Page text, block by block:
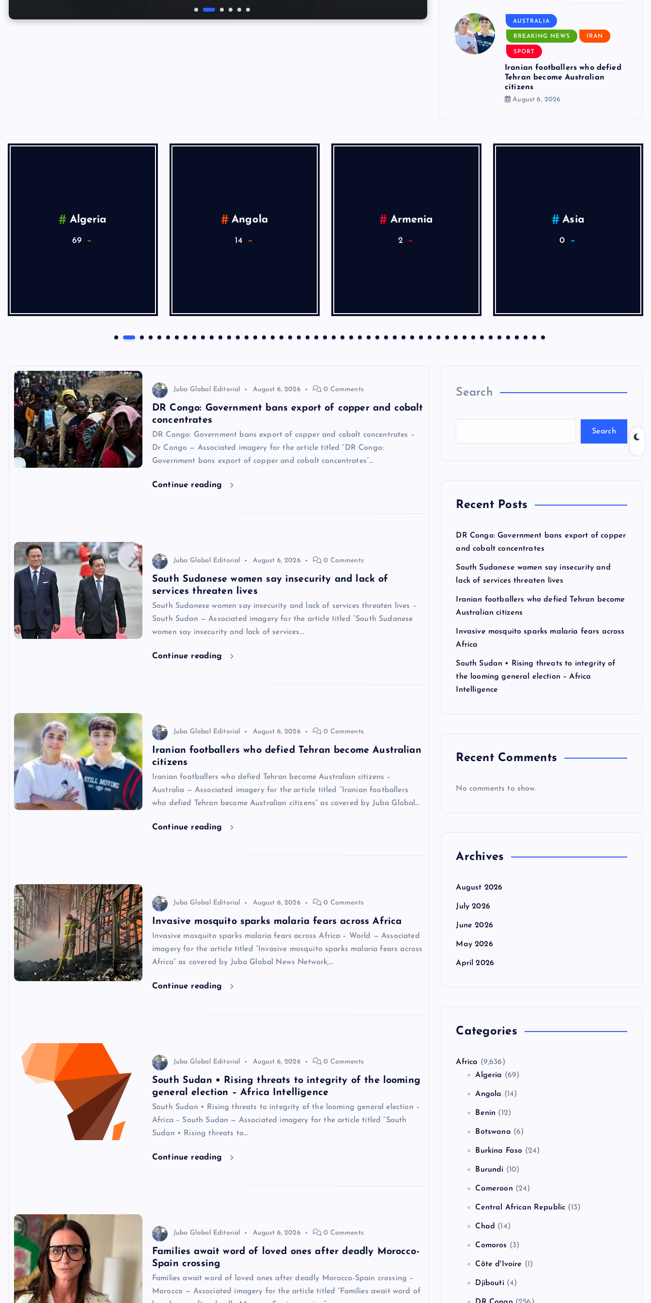
AUSTRALIA
BREAKING NEWS IRAN
SPORT
Iranian footballers who defied
Tehran become Australian
citizens
August 6, 2026
Algeria
69
Angola
14
Armenia
2
Asia
0
Juba Global Editorial August 6, 2026 0 Comments
DR Congo: Government bans export of copper and cobalt
concentrates
DR Congo: Government bans export of copper and cobalt concentrates –
Dr Congo — Associated imagery for the article titled “DR Congo:
Government bans export of copper and cobalt concentrates”…
Continue reading
Juba Global Editorial August 6, 2026 0 Comments
South Sudanese women say insecurity and lack of
services threaten lives
South Sudanese women say insecurity and lack of services threaten lives –
South Sudan — Associated imagery for the article titled “South Sudanese
women say insecurity and lack of services…
Continue reading
Juba Global Editorial August 6, 2026 0 Comments
Iranian footballers who defied Tehran become Australian
citizens
Iranian footballers who defied Tehran become Australian citizens –
Australia — Associated imagery for the article titled “Iranian footballers
who defied Tehran become Australian citizens” as covered by Juba Global…
Continue reading
Juba Global Editorial August 6, 2026 0 Comments
Invasive mosquito sparks malaria fears across Africa
Invasive mosquito sparks malaria fears across Africa – World — Associated
imagery for the article titled “Invasive mosquito sparks malaria fears across
Africa” as covered by Juba Global News Network,…
Continue reading
Juba Global Editorial August 6, 2026 0 Comments
South Sudan • Rising threats to integrity of the looming
general election – Africa Intelligence
South Sudan • Rising threats to integrity of the looming general election –
Africa – South Sudan — Associated imagery for the article titled “South
Sudan • Rising threats to…
Continue reading
Juba Global Editorial August 6, 2026 0 Comments
Families await word of loved ones after deadly Morocco-
Spain crossing
Families await word of loved ones after deadly Morocco-Spain crossing –
Morocco — Associated imagery for the article titled “Families await word of
Search
Search
Recent Posts
DR Congo: Government bans export of copper
and cobalt concentrates
South Sudanese women say insecurity and
lack of services threaten lives
Iranian footballers who defied Tehran become
Australian citizens
Invasive mosquito sparks malaria fears across
Africa
South Sudan • Rising threats to integrity of
the looming general election – Africa
Intelligence
Recent Comments
No comments to show.
Archives
August 2026
July 2026
June 2026
May 2026
April 2026
Categories
Africa (9,636)
Algeria (69)
Angola (14)
Benin (12)
Botswana (6)
Burkina Faso (24)
Burundi (10)
Cameroon (24)
Central African Republic (13)
Chad (14)
Comoros (3)
Côte d'Ivoire (1)
Djibouti(4)